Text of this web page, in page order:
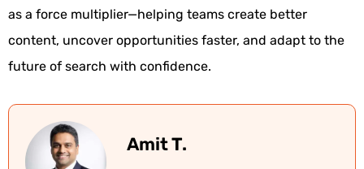
as a force multiplier—helping teams create better
content, uncover opportunities faster, and adapt to the
future of search with confidence.
Amit T.